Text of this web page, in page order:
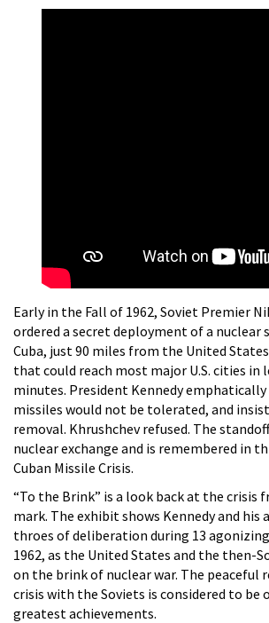
Early in the Fall of 1962, Soviet Premier
ordered a secret deployment of a nuclear
Cuba, just 90 miles from the United
that could reach most major U.S. cities in
minutes. President Kennedy
missiles would not be tolerated, and
removal. Khrushchev refused. The
nuclear exchange and is remembered in
Cuban Missile Crisis.
“To the Brink” is a look back at the crisis
mark. The exhibit shows Kennedy and his
throes of deliberation during 13
1962, as the United States and the then-
on the brink of nuclear war. The peaceful
crisis with the Soviets is considered to be
greatest achievements.